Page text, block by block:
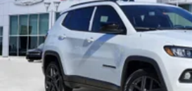
Safety & Driver Assistance
Adaptive Cruise Control with Stop
Active Driving Assist System